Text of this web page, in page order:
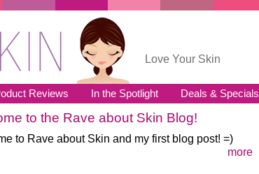
Love Your Skin
Reviews In the Spotlight Deals & Specials
to the Rave about Skin Blog!
to Rave about Skin and my first blog post! =)
more